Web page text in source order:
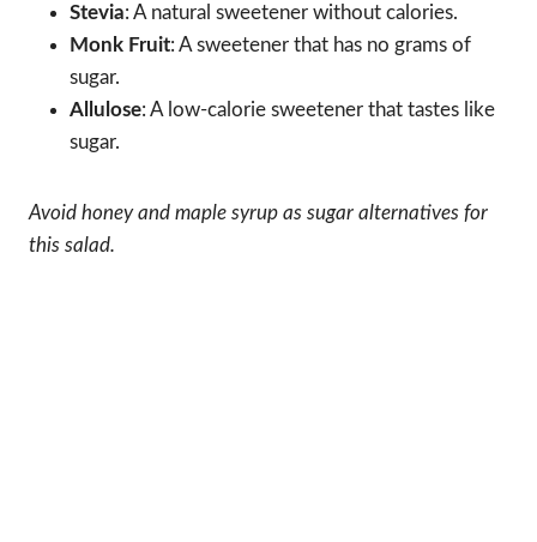
Stevia: A natural sweetener without calories.
Monk Fruit: A sweetener that has no grams of
sugar.
Allulose: A low-calorie sweetener that tastes like
sugar.
Avoid honey and maple syrup as sugar alternatives for
this salad.